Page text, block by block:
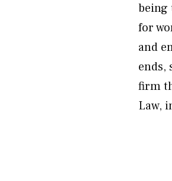
being
for
and
ends,
firm
Law,